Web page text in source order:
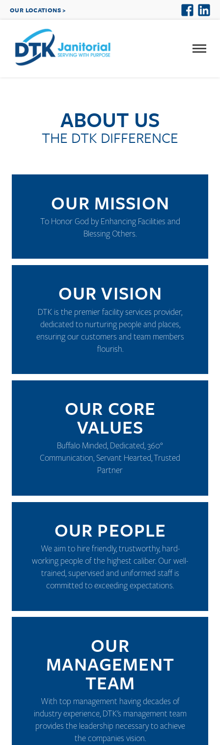
OUR LOCATIONS >
ABOUT US
THE DTK DIFFERENCE
OUR MISSION
To Honor God by Enhancing Facilities and
Blessing Others.
OUR VISION
DTK is the premier facility services provider,
dedicated to nurturing people and places,
ensuring our customers and team members
flourish.
OUR CORE
VALUES
Buffalo Minded, Dedicated, 360°
Communication, Servant Hearted, Trusted
Partner
OUR PEOPLE
We aim to hire friendly, trustworthy, hard-
working people of the highest caliber. Our well-
trained, supervised and uniformed staff is
committed to exceeding expectations.
OUR
MANAGEMENT
TEAM
With top management having decades of
industry experience, DTK's management team
provides the leadership necessary to achieve
the companies vision.